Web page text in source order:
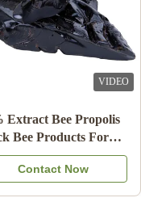
VIDEO
2% Organic
Royal Jelly Natural
Food Grade
Contact Now